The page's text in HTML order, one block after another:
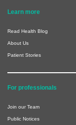
Learn more
Read Health Blog
About Us
Patient Stories
For professionals
Join our Team
Public Notices